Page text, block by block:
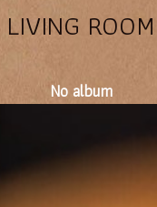
LIVING ROOM
No album